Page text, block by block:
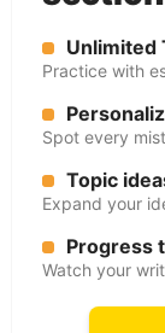
Unlimited
Practice with
Spot every
Topic
Expand your
Progress
Watch your